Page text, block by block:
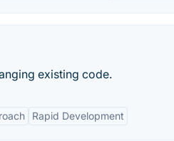
existing code.
Rapid Development